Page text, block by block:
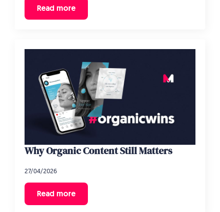
Read more
Why Organic Content Still Matters
27/04/2026
Read more